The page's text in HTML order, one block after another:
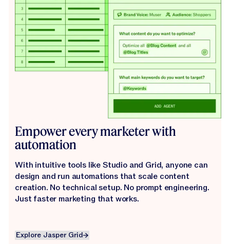
Empower every marketer with
automation
With intuitive tools like Studio and Grid, anyone can
design and run automations that scale content
creation. No technical setup. No prompt engineering.
Just faster marketing that works.
Explore Jasper Grid
Explore Jasper Grid